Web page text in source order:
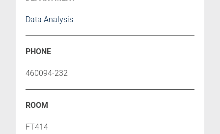
Data Analysis
460094-232
FT414